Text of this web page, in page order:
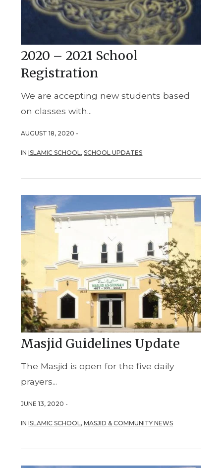
2020 – 2021 School
Registration
We are accepting new students based
on classes with...
AUGUST 18, 2020 -
INISLAMIC SCHOOL,SCHOOL UPDATES
Masjid Guidelines Update
The Masjid is open for the five daily
prayers...
JUNE 13, 2020 -
INISLAMIC SCHOOL,MASJID & COMMUNITY NEWS